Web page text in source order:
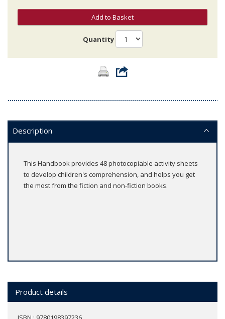
Add to Basket
Quantity
Description
This Handbook provides 48 photocopiable activity sheets
to develop children's comprehension, and helps you get
the most from the fiction and non-fiction books.
Product details